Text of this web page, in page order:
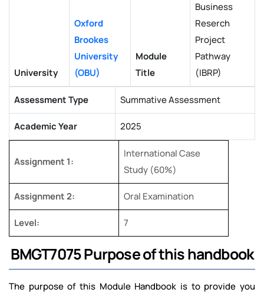
University
Oxford
Brookes
University
(OBU)
Module
Title
Business
Reserch
Project
Pathway
(IBRP)
Assessment Type Summative Assessment
Academic Year 2025
Assignment 1:
International Case
Study (60%)
Assignment 2: Oral Examination
Level: 7
BMGT7075 Purpose of this handbook
The purpose of this Module Handbook is to provide you